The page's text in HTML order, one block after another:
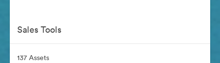
Sales Tools
137 Assets